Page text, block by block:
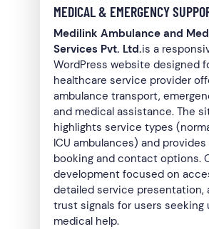
MEDICAL & EMERGENCY
Medilink Ambulance and
Services Pvt. Ltd.is a
WordPress website designed
healthcare service provider
ambulance transport,
and medical assistance. The
highlights service types
ICU ambulances) and provides
booking and contact options.
development focused on
detailed service presentation,
trust signals for users seeking
medical help.